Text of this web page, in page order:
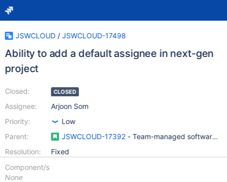
JSWCLOUD / JSWCLOUD-17498
Ability to add a default assignee in next-gen
project
Closed:
Assignee:
Priority:
Parent:
Resolution:
CLOSED
Arjoon Som
Low
JSWCLOUD-17392- Team-managed software
Fixed
Component/s
None